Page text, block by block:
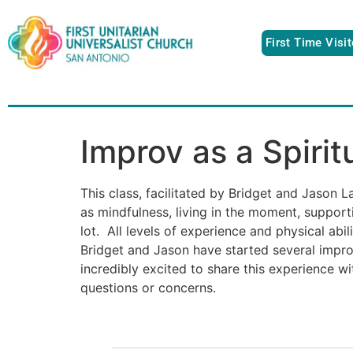
First Time
Improv as a
This class, facilitated by Bridget and Jason
as mindfulness, living in the moment,
lot. All levels of experience and physical
Bridget and Jason have started several
incredibly excited to share this experience
questions or concerns.